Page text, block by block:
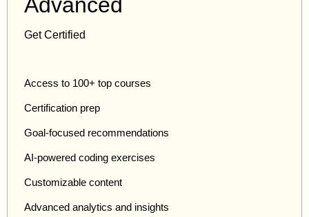
Get Certified
Access to 100+ top courses
Certification prep
Goal-focused recommendations
AI-powered coding exercises
Customizable content
Advanced analytics and insights